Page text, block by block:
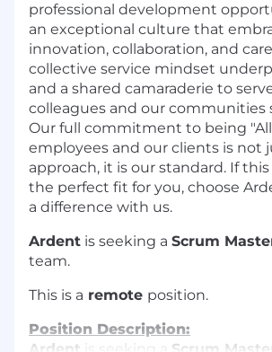
professional development
an exceptional culture that
innovation, collaboration, and
collective service mindset
and a shared camaraderie to
colleagues and our communities
Our full commitment to being
employees and our clients is not
approach, it is our standard. If
the perfect fit for you, choose
a difference with us.
Ardent is seeking a Scrum
team.
This is a remote position.
Position Description: